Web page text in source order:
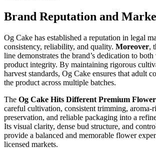
Brand Reputation and
Og Cake has established a reputation in legal
consistency, reliability, and quality. Moreover,
line demonstrates the brand’s dedication to
product integrity. By maintaining rigorous
harvest standards, Og Cake ensures that adult
the product across multiple batches.
The Og Cake Hits Different Premium
careful cultivation, consistent trimming, aroma-
preservation, and reliable packaging into a
Its visual clarity, dense bud structure, and
provide a balanced and memorable flower
licensed markets.